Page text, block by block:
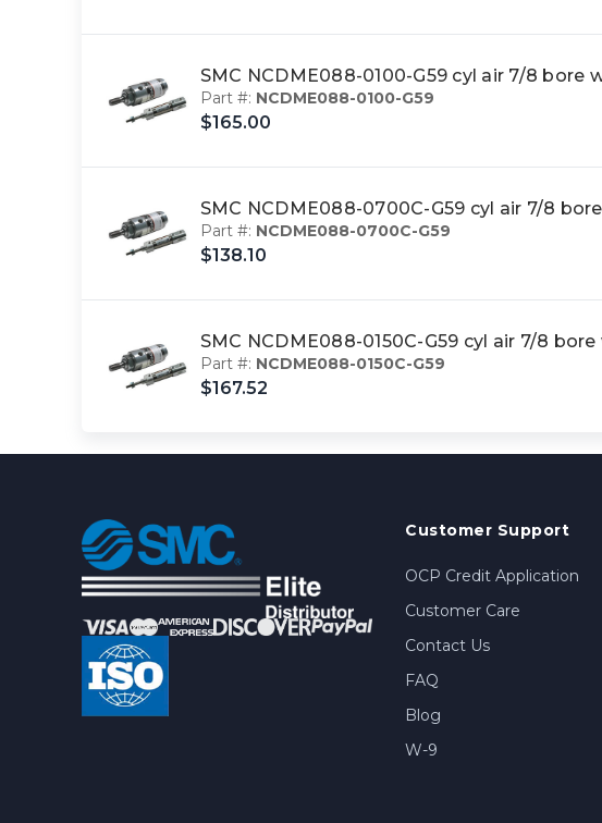
SMC NCDME088-0100-G59 cyl air 7/8 bore
Part #: NCDME088-0100-G59
$165.00
SMC NCDME088-0700C-G59 cyl air 7/8
Part #: NCDME088-0700C-G59
$138.10
SMC NCDME088-0150C-G59 cyl air 7/8
Part #: NCDME088-0150C-G59
$167.52
Customer Support
OCP Credit Application
Customer Care
Contact Us
FAQ
Blog
W-9